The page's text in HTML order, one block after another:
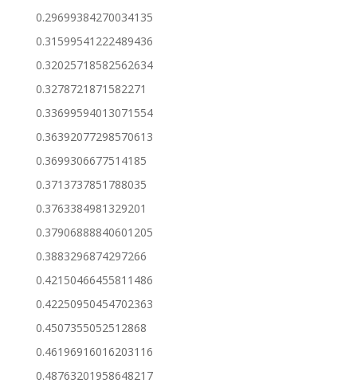
0.29699384270034135
0.31599541222489436
0.32025718582562634
0.3278721871582271
0.33699594013071554
0.36392077298570613
0.3699306677514185
0.3713737851788035
0.3763384981329201
0.37906888840601205
0.3883296874297266
0.42150466455811486
0.42250950454702363
0.4507355052512868
0.46196916016203116
0.48763201958648217